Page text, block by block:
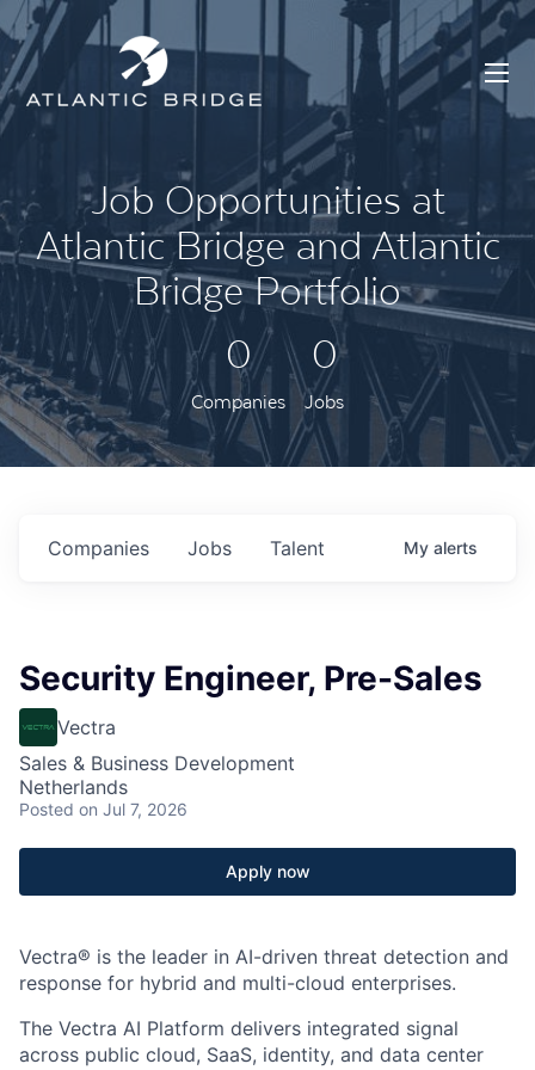
Job Opportunities at
Atlantic Bridge and Atlantic
Bridge Portfolio
0
Companies
0
Jobs
Jobs
Companies Talent My alerts
Security Engineer, Pre-Sales
Vectra
Sales & Business Development
Netherlands
Posted on Jul 7, 2026
Apply now
Vectra® is the leader in AI-driven threat detection and
response for hybrid and multi-cloud enterprises.
The Vectra AI Platform delivers integrated signal
across public cloud, SaaS, identity, and data center